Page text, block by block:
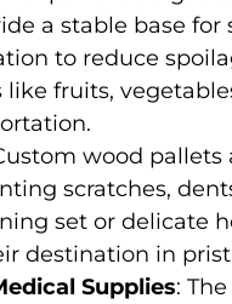
a stable base
to reduce
fruits,
wood
scratches,
set or delicate
destination in
Supplies: